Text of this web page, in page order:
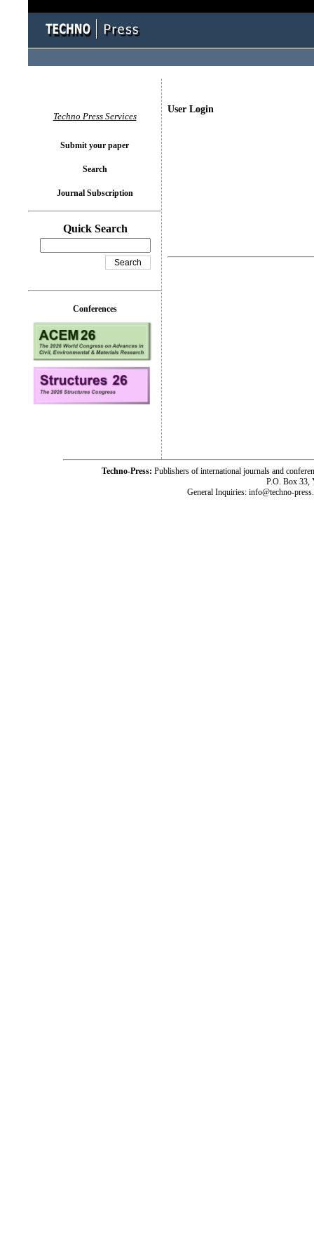
User Login
Techno Press Services
Submit your paper
Search
Journal Subscription
Quick Search
Conferences
Techno-Press: Publishers of international journals and
P.O. Box 33,
General Inquiries: info@techno-